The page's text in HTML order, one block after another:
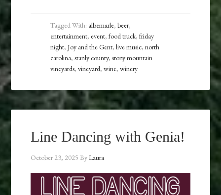
Tagged With: albemarle,beer,
entertainment, event,food truck,friday
night,Joy and the Gent,live music,north
carolina,stanly county,stony mountain
vineyards,vineyard,wine,winery
Line Dancing with Genia!
October 23, 2025 ByLaura